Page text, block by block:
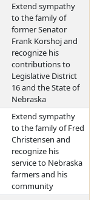
Extend sympathy
to the family of
former Senator
Frank Korshoj and
recognize his
contributions to
Legislative District
16 and the State of
Nebraska
Extend sympathy
to the family of Fred
Christensen and
recognize his
service to Nebraska
farmers and his
community